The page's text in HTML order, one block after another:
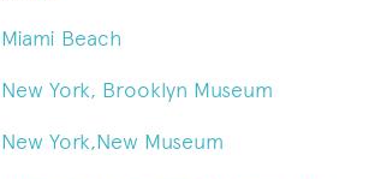
Miami Beach
New York, Brooklyn Museum
New York,New Museum